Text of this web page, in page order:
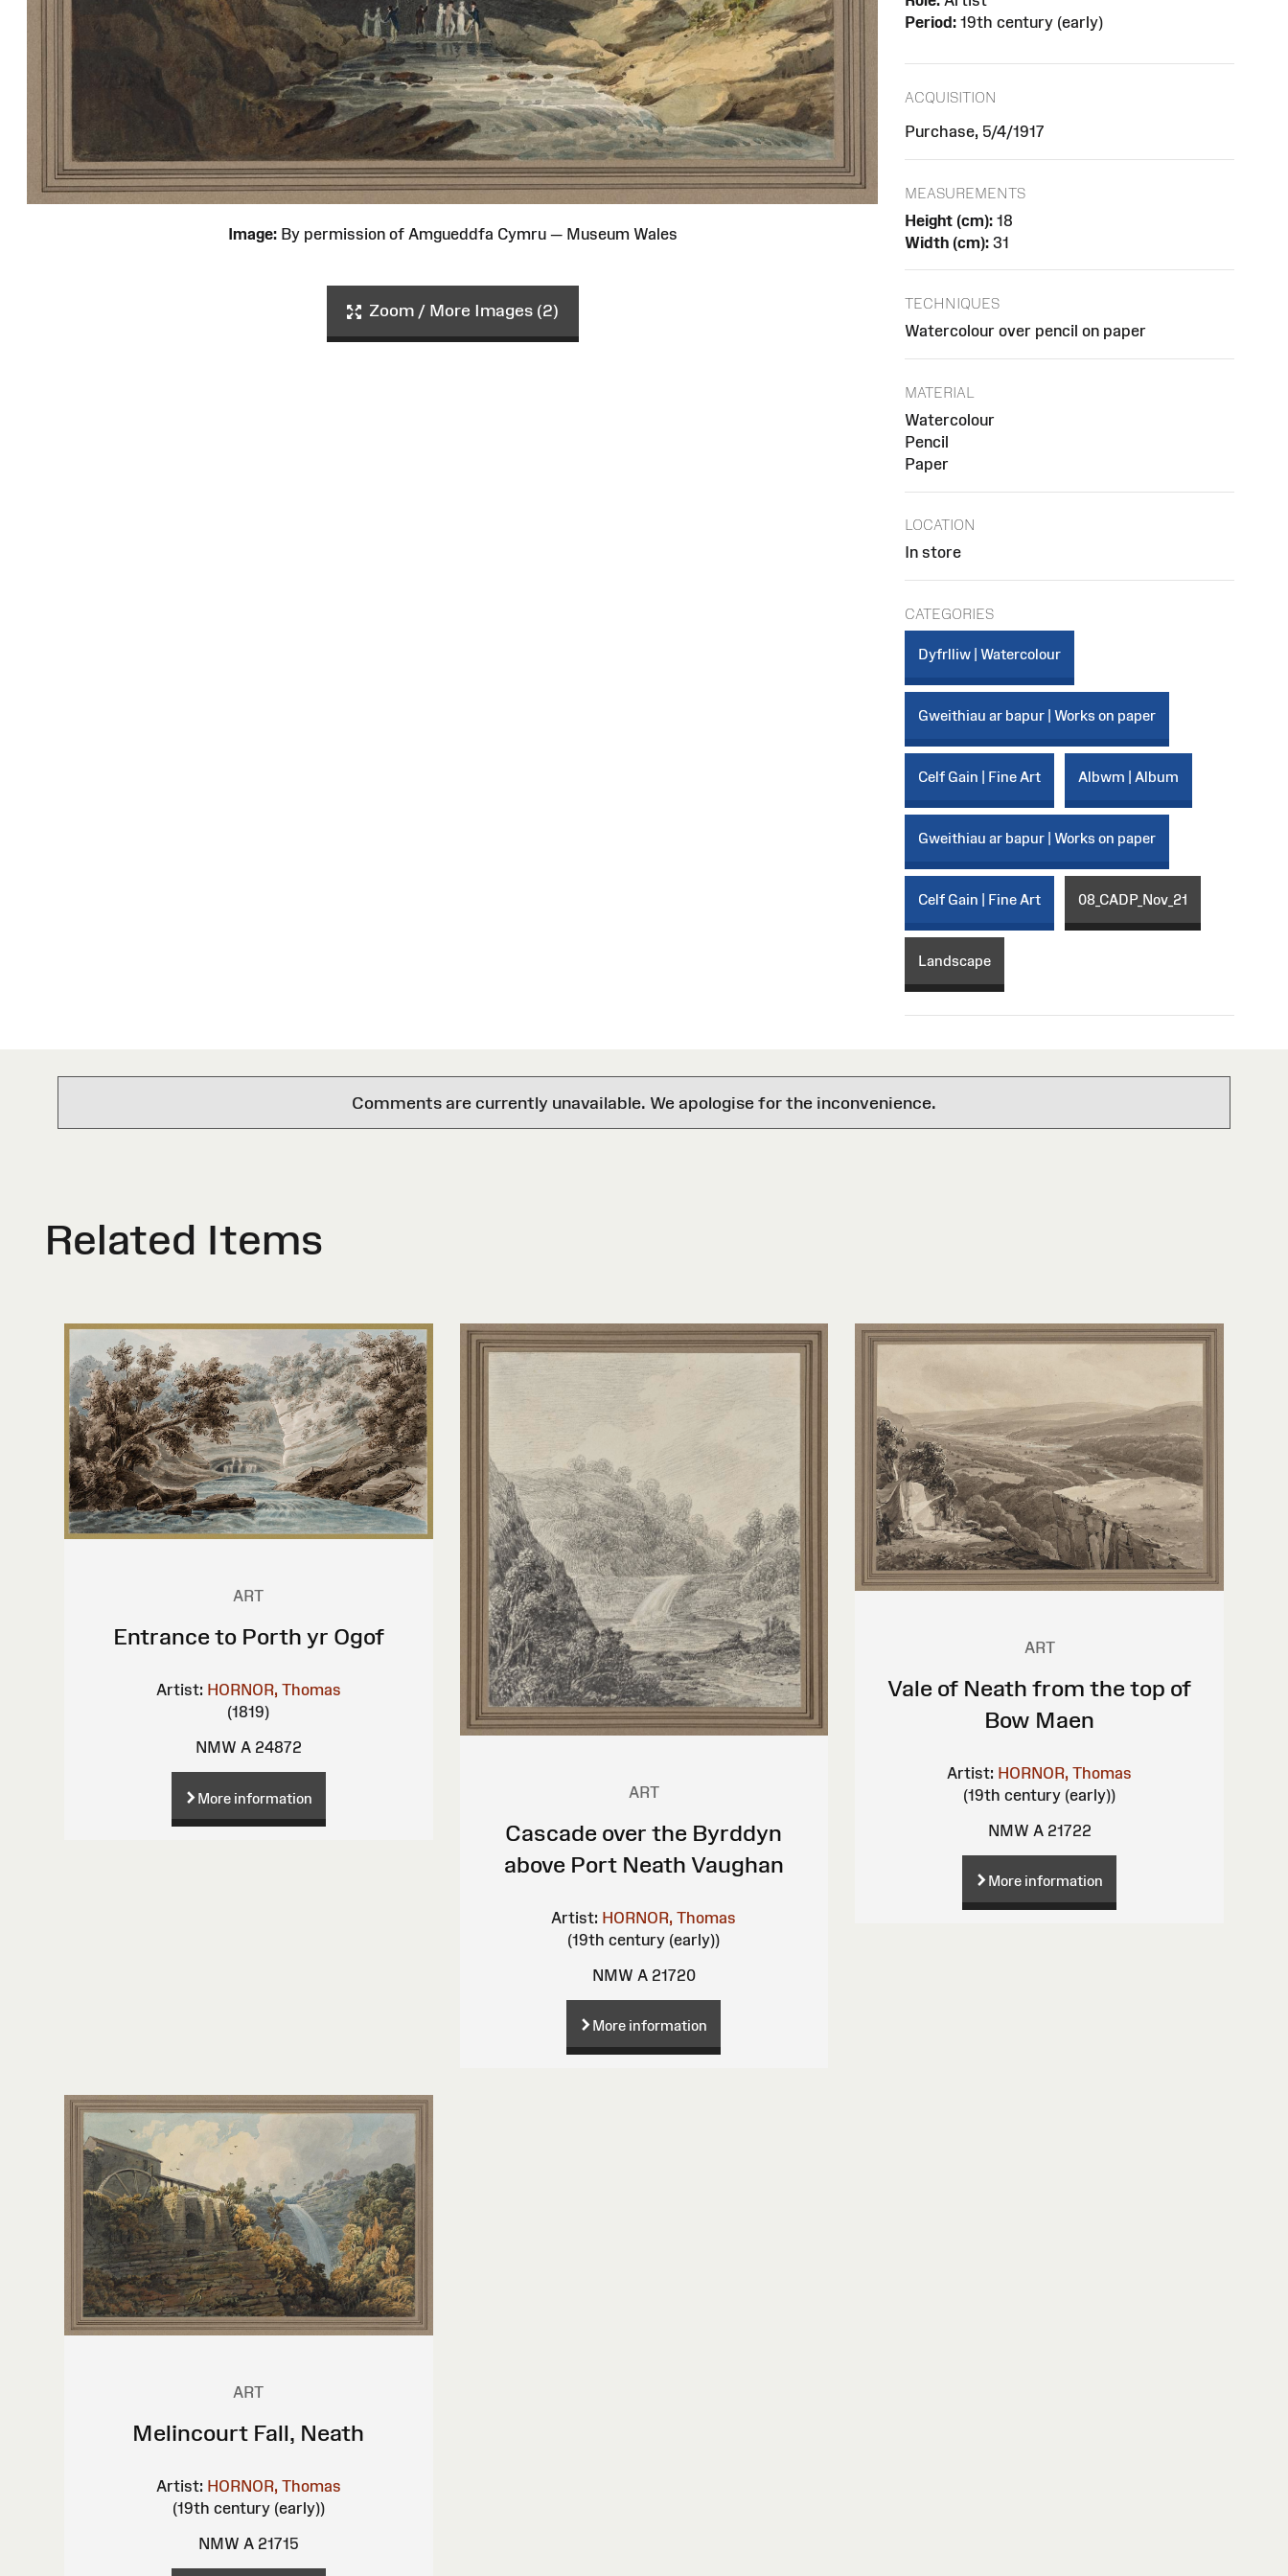
Image:By permission of Amgueddfa Cymru — Museum Wales
Zoom / More Images (2)
Period: 19th century (early)
ACQUISITION
Purchase, 5/4/1917
MEASUREMENTS
Height (cm): 18
Width (cm): 31
TECHNIQUES
Watercolour over pencil on paper
MATERIAL
Watercolour
Pencil
Paper
LOCATION
In store
CATEGORIES
Dyfrlliw | Watercolour
Gweithiau ar bapur | Works on paper
Celf Gain | Fine Art Albwm | Album
Gweithiau ar bapur | Works on paper
Celf Gain | Fine Art 08_CADP_Nov_21
Landscape
Comments are currently unavailable. We apologise for the inconvenience.
Related Items
ART
Entrance to Porth yr Ogof
Artist: HORNOR, Thomas
(1819)
NMW A 24872
More information ART
Cascade over the Byrddyn
above Port Neath Vaughan
Artist: HORNOR, Thomas
(19th century (early))
NMW A 21720
More information
ART
Vale of Neath from the top of
Bow Maen
Artist: HORNOR, Thomas
(19th century (early))
NMW A 21722
More information
ART
Melincourt Fall, Neath
Artist: HORNOR, Thomas
(19th century (early))
NMW A 21715